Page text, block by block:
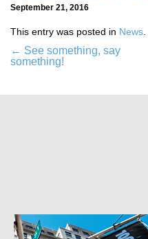
September 21, 2016
This entry was posted in News
Post
navigation
← See something, say
something!